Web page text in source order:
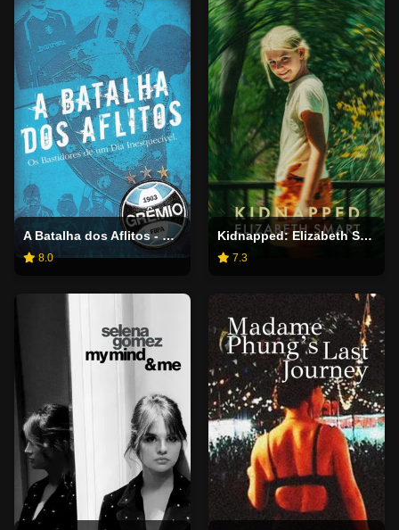
A Batalha dos Aflitos - Os Bastidores de um Dia Inesquecível
8.0
Kidnapped: Elizabeth Smart
7.3